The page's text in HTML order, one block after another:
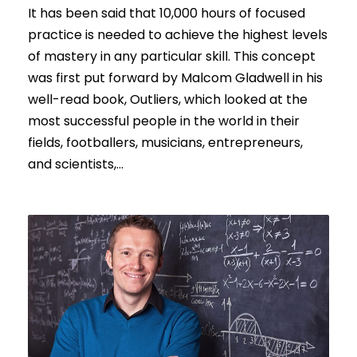
It has been said that 10,000 hours of focused
practice is needed to achieve the highest levels
of mastery in any particular skill. This concept
was first put forward by Malcom Gladwell in his
well-read book, Outliers, which looked at the
most successful people in the world in their
fields, footballers, musicians, entrepreneurs,
and scientists,...